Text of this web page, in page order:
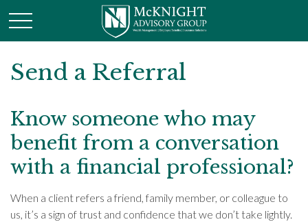
Send a Referral
Know someone who may
benefit from a conversation
with a financial professional?
When a client refers a friend, family member, or colleague to
us, it’s a sign of trust and confidence that we don’t take lightly.